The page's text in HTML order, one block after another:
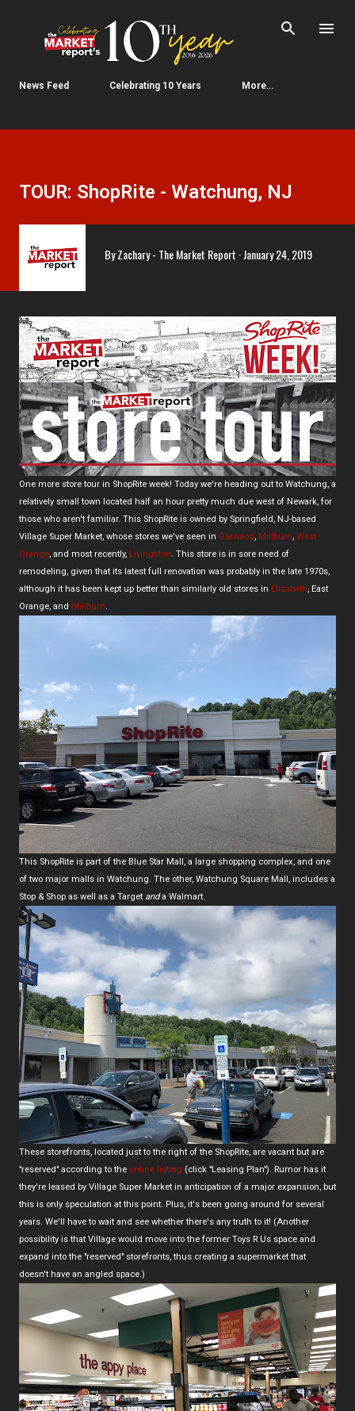
Skip to main content
News Feed Celebrating 10 Years More…
TOUR: ShopRite - Watchung, NJ
ByZachary - The Market Report January 24, 2019
One more store tour in ShopRite week! Today we're heading out to Watchung, a
relatively small town located half an hour pretty much due west of Newark, for
those who aren't familiar. This ShopRite is owned by Springfield, NJ-based
Village Super Market, whose stores we've seen in Garwood, Millburn, West
Orange, and most recently, Livingston. This store is in sore need of
remodeling, given that its latest full renovation was probably in the late 1970s,
although it has been kept up better than similarly old stores in Elizabeth, East
Orange, and Millburn.
This ShopRite is part of the Blue Star Mall, a large shopping complex, and one
of two major malls in Watchung. The other, Watchung Square Mall, includes a
Stop & Shop as well as a Target anda Walmart.
These storefronts, located just to the right of the ShopRite, are vacant but are
"reserved" according to the online listing (click "Leasing Plan"). Rumor has it
they're leased by Village Super Market in anticipation of a major expansion, but
this is only speculation at this point. Plus, it's been going around for several
years. We'll have to wait and see whether there's any truth to it! (Another
possibility is that Village would move into the former Toys R Us space and
expand into the "reserved" storefronts, thus creating a supermarket that
doesn't have an angled space.)